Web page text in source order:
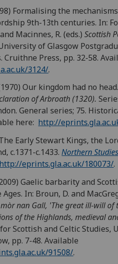
Formalising the
9th-13th centuries. In:
Macinnes, R. (eds.)Scottish
of Glasgow
Cruithne Press, pp. 32-58.
3124/.
Our kingdom had no
of Arbroath (1320).
General series; 75.
here: http://
Early Stewart Kings, the
c.1371-c.1433.Northern Studies
http://eprints.gla.ac.uk/180073/.
Gaelic barbarity and
In: Broun, D. and
nan Gall, 'The great ill-will of
of the Highlands, medieval
Scottish and Celtic Studies,
pp. 7-48. Available
91508/.